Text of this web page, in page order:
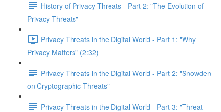
History of Privacy Threats - Part 2: "The Evolution of
Privacy Threats"
Privacy Threats in the Digital World - Part 1: "Why
Privacy Matters" (2:32)
Privacy Threats in the Digital World - Part 2: "Snowden
on Cryptographic Threats"
Privacy Threats in the Digital World - Part 3: "Threat